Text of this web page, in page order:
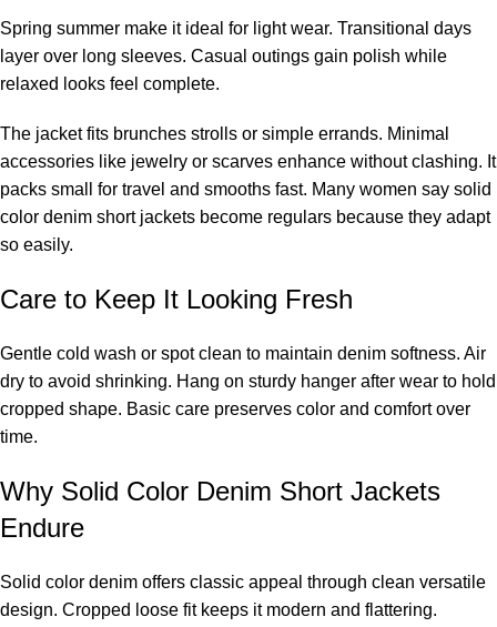
Spring summer make it ideal for light wear. Transitional days
layer over long sleeves. Casual outings gain polish while
relaxed looks feel complete.
The jacket fits brunches strolls or simple errands. Minimal
accessories like jewelry or scarves enhance without clashing. It
packs small for travel and smooths fast. Many women say solid
color denim short jackets become regulars because they adapt
so easily.
Care to Keep It Looking Fresh
Gentle cold wash or spot clean to maintain denim softness. Air
dry to avoid shrinking. Hang on sturdy hanger after wear to hold
cropped shape. Basic care preserves color and comfort over
time.
Why Solid Color Denim Short Jackets
Endure
Solid color denim offers classic appeal through clean versatile
design. Cropped loose fit keeps it modern and flattering.